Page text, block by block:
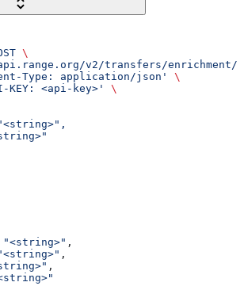
\
v2/transfers/enrichment/
Type: application/json'
\
KEY: <api-key>'
\
"<string>" ,
,
,